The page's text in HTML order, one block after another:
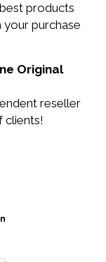
products
purchase
Original
reseller
clients!